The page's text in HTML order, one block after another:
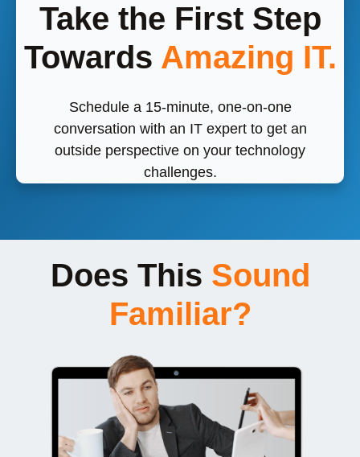
Take the First Step
Towards Amazing IT.
Schedule a 15-minute, one-on-one
conversation with an IT expert to get an
outside perspective on your technology
challenges.
Does This Sound
Familiar?